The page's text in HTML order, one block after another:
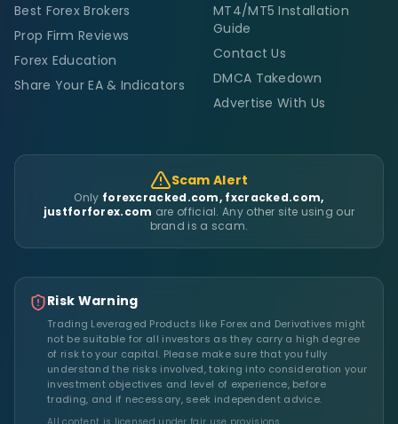
Best Forex Brokers
Prop Firm Reviews
Forex Education
Share Your EA & Indicators
MT4/MT5 Installation
Guide
Contact Us
DMCA Takedown
Advertise With Us
Scam Alert
Only forexcracked.com, fxcracked.com,
justforforex.com are official. Any other site using our
brand is a scam.
Risk Warning
Trading Leveraged Products like Forex and Derivatives might
not be suitable for all investors as they carry a high degree
of risk to your capital. Please make sure that you fully
understand the risks involved, taking into consideration your
investment objectives and level of experience, before
trading, and if necessary, seek independent advice.